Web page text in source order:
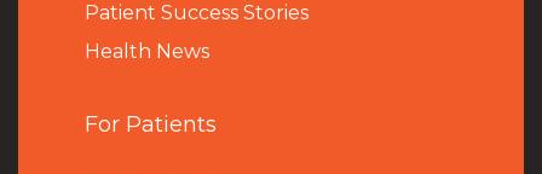
Patient Success Stories
Health News
For Patients